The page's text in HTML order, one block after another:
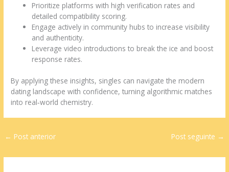
Prioritize platforms with high verification rates and
detailed compatibility scoring.
Engage actively in community hubs to increase visibility
and authenticity.
Leverage video introductions to break the ice and boost
response rates.
By applying these insights, singles can navigate the modern
dating landscape with confidence, turning algorithmic matches
into real‑world chemistry.
← Post anterior Post seguinte →